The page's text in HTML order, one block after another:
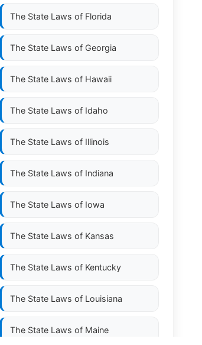
The State Laws of Florida
The State Laws of Georgia
The State Laws of Hawaii
The State Laws of Idaho
The State Laws of Illinois
The State Laws of Indiana
The State Laws of Iowa
The State Laws of Kansas
The State Laws of Kentucky
The State Laws of Louisiana
The State Laws of Maine